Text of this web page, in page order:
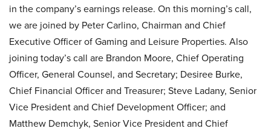
in the company’s earnings release. On this morning’s call,
we are joined by Peter Carlino, Chairman and Chief
Executive Officer of Gaming and Leisure Properties. Also
joining today’s call are Brandon Moore, Chief Operating
Officer, General Counsel, and Secretary; Desiree Burke,
Chief Financial Officer and Treasurer; Steve Ladany, Senior
Vice President and Chief Development Officer; and
Matthew Demchyk, Senior Vice President and Chief